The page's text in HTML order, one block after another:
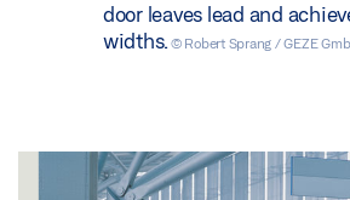
door leaves lead and
widths. © Robert Sprang / GEZE